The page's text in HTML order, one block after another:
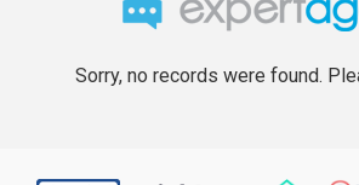
Sorry, no records were found.